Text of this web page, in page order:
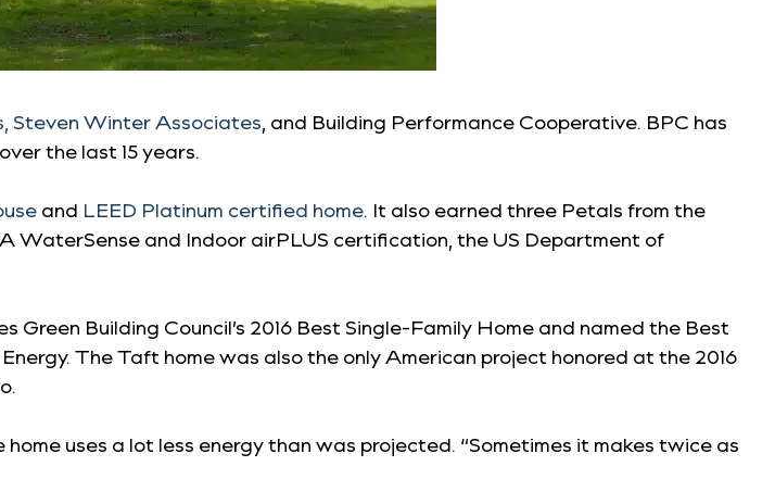
Steven Winter Associates, and Building Performance Cooperative. BPC has
the last 15 years.
and LEED Platinum certified home. It also earned three Petals from the
WaterSense and Indoor airPLUS certification, the US Department of
Building Council’s 2016 Best Single-Family Home and named the Best
The Taft home was also the only American project honored at the 2016
uses a lot less energy than was projected. “Sometimes it makes twice as